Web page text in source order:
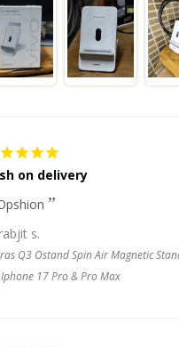
on delivery
s.
Q3 Ostand Spin Air Magnetic
17 Pro & Pro Max